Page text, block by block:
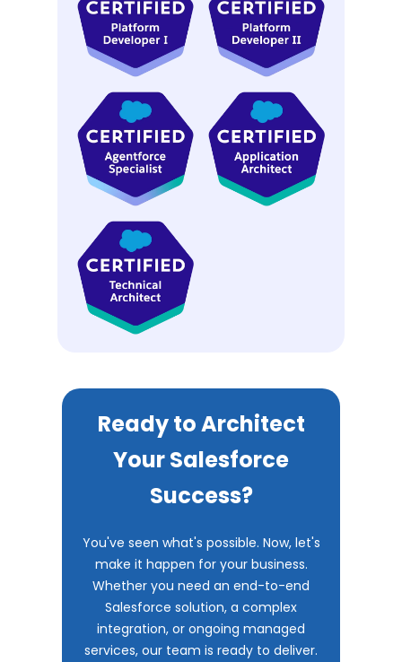
Ready to Architect
Your Salesforce
Success?
You've seen what's possible. Now, let's
make it happen for your business.
Whether you need an end-to-end
Salesforce solution, a complex
integration, or ongoing managed
services, our team is ready to deliver.